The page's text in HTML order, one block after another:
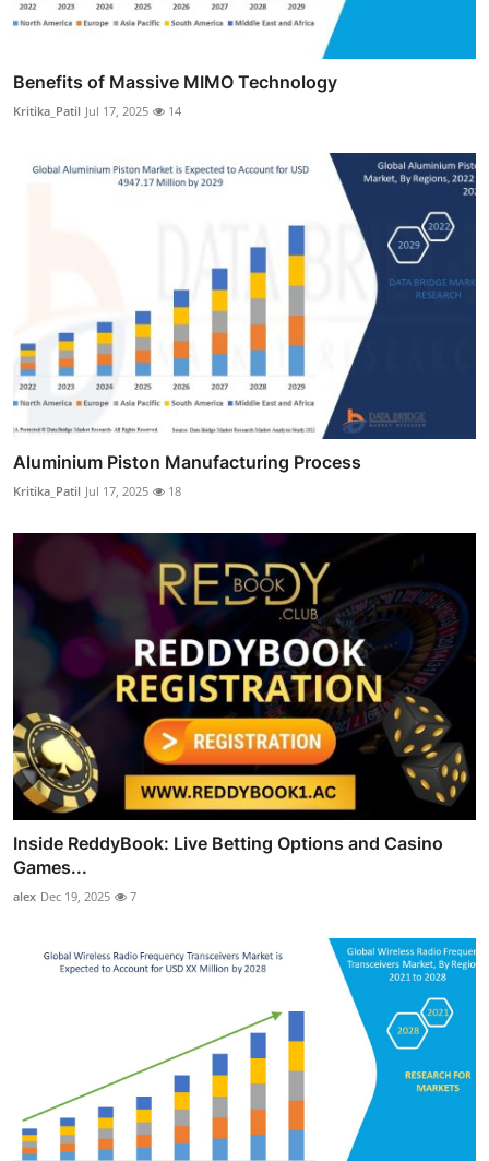
Benefits of Massive MIMO Technology
Kritika_Patil Jul 17, 2025 14
Aluminium Piston Manufacturing Process
Kritika_Patil Jul 17, 2025 18
Inside ReddyBook: Live Betting Options and Casino
Games...
alex Dec 19, 2025 7